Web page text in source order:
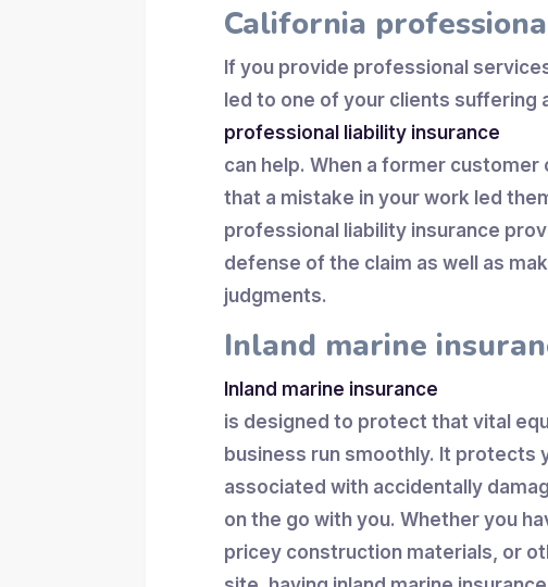
California
If you provide professional
led to one of your clients suffering
professional liability insurance
can help. When a former
that a mistake in your work led
professional liability insurance
defense of the claim as well as
judgments.
Inland marine
Inland marine insurance
is designed to protect that vital
business run smoothly. It protects
associated with accidentally
on the go with you. Whether you
pricey construction materials, or